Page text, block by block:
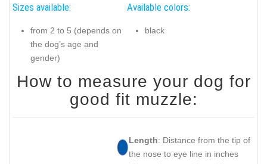
Sizes available:
from 2 to 5 (depends on
the dog’s age and
gender)
Available colors:
black
How to measure your dog for
good fit muzzle:
Length: Distance from the tip of
the nose to eye line in inches